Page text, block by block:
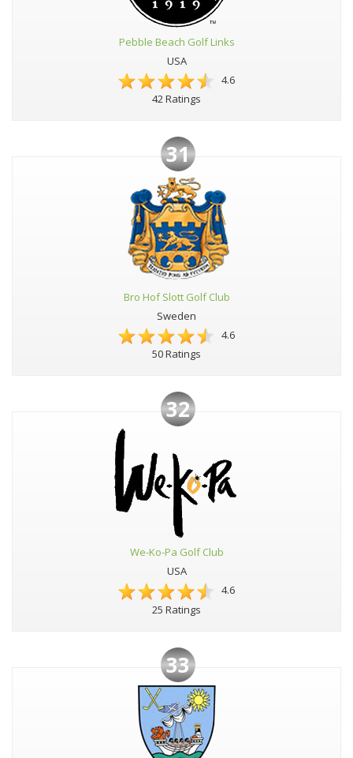
Pebble Beach Golf Links
USA
4.6
42 Ratings
31
Bro Hof Slott Golf Club
Sweden
4.6
50 Ratings
32
We-Ko-Pa Golf Club
USA
4.6
25 Ratings
33